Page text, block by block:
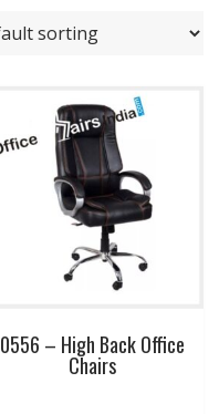
0556 – High Back Office
Chairs